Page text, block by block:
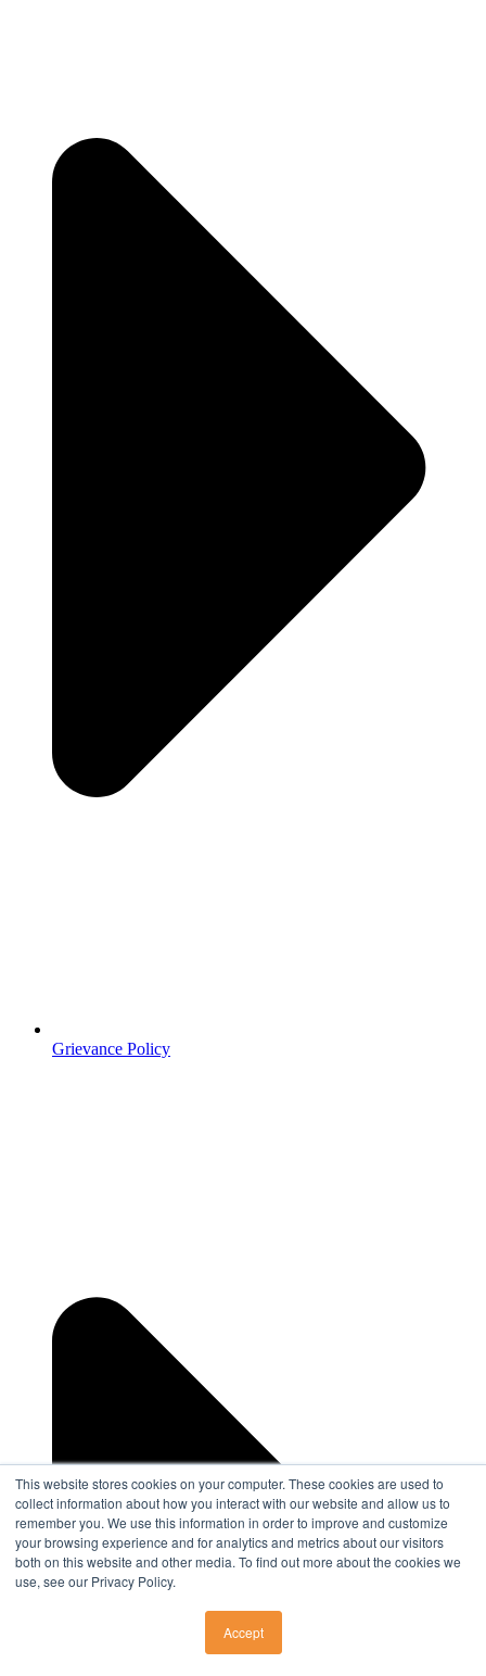
This website stores cookies on your computer. These cookies are used to
collect information about how you interact with our website and allow us to
remember you. We use this information in order to improve and customize
your browsing experience and for analytics and metrics about our visitors
both on this website and other media. To find out more about the cookies we
use, see our Privacy Policy.
Accept
Grievance Policy
SURGERY CENTERS